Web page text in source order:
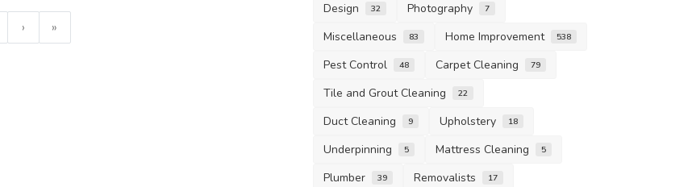
› »
Design 32 Photography 7
Miscellaneous 83 Home Improvement 538
Pest Control 48 Carpet Cleaning 79
Tile and Grout Cleaning 22
Duct Cleaning 9 Upholstery 18
Underpinning 5 Mattress Cleaning 5
Plumber 39 Removalists 17